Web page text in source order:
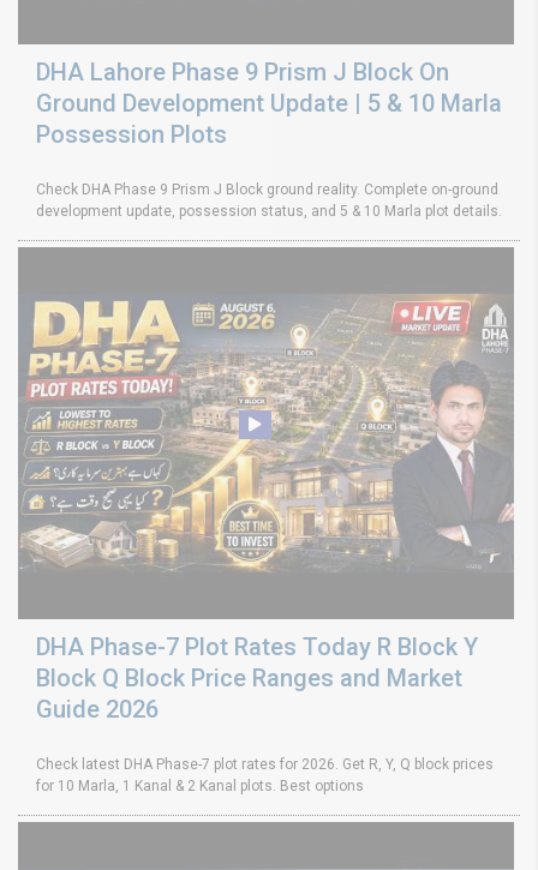
DHA Lahore Phase 9 Prism J Block On
Ground Development Update | 5 & 10 Marla
Possession Plots
Check DHA Phase 9 Prism J Block ground reality. Complete on-ground
development update, possession status, and 5 & 10 Marla plot details.
DHA Phase-7 Plot Rates Today R Block Y
Block Q Block Price Ranges and Market
Guide 2026
Check latest DHA Phase-7 plot rates for 2026. Get R, Y, Q block prices
for 10 Marla, 1 Kanal & 2 Kanal plots. Best options